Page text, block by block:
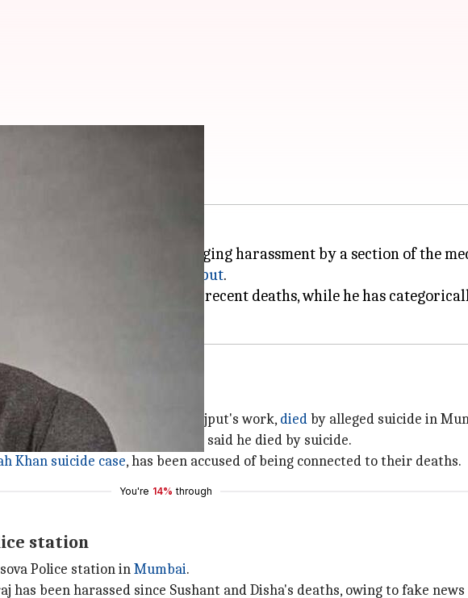
for harassment
with the
, alleging harassment by a section of the
and actor
Sushant Singh Rajput.
have linked Sooraj with the recent deaths, while he has
nation
managed Sushant Singh Rajput's work, diedby alleged suicide in
in Bandra. The police said he died by suicide.
Khan suicide case, has been accused of being connected to their deaths.
You're 14% through
station
Police station inMumbai.
has been harassed since Sushant and Disha's deaths, owing to fake